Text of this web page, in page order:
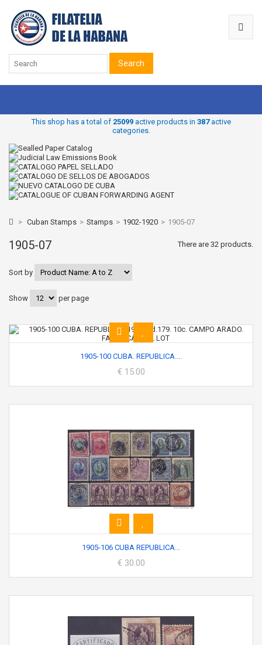
Search
This shop has a total of 25099active products in 387active
categories.
> Cuban Stamps > Stamps > 1902-1920 > 1905-07
1905-07 There are 32 products.
Sort by
Show per page
1905-100 CUBA. REPUBLICA....
€ 15.00
1905-106 CUBA REPUBLICA...
€ 30.00